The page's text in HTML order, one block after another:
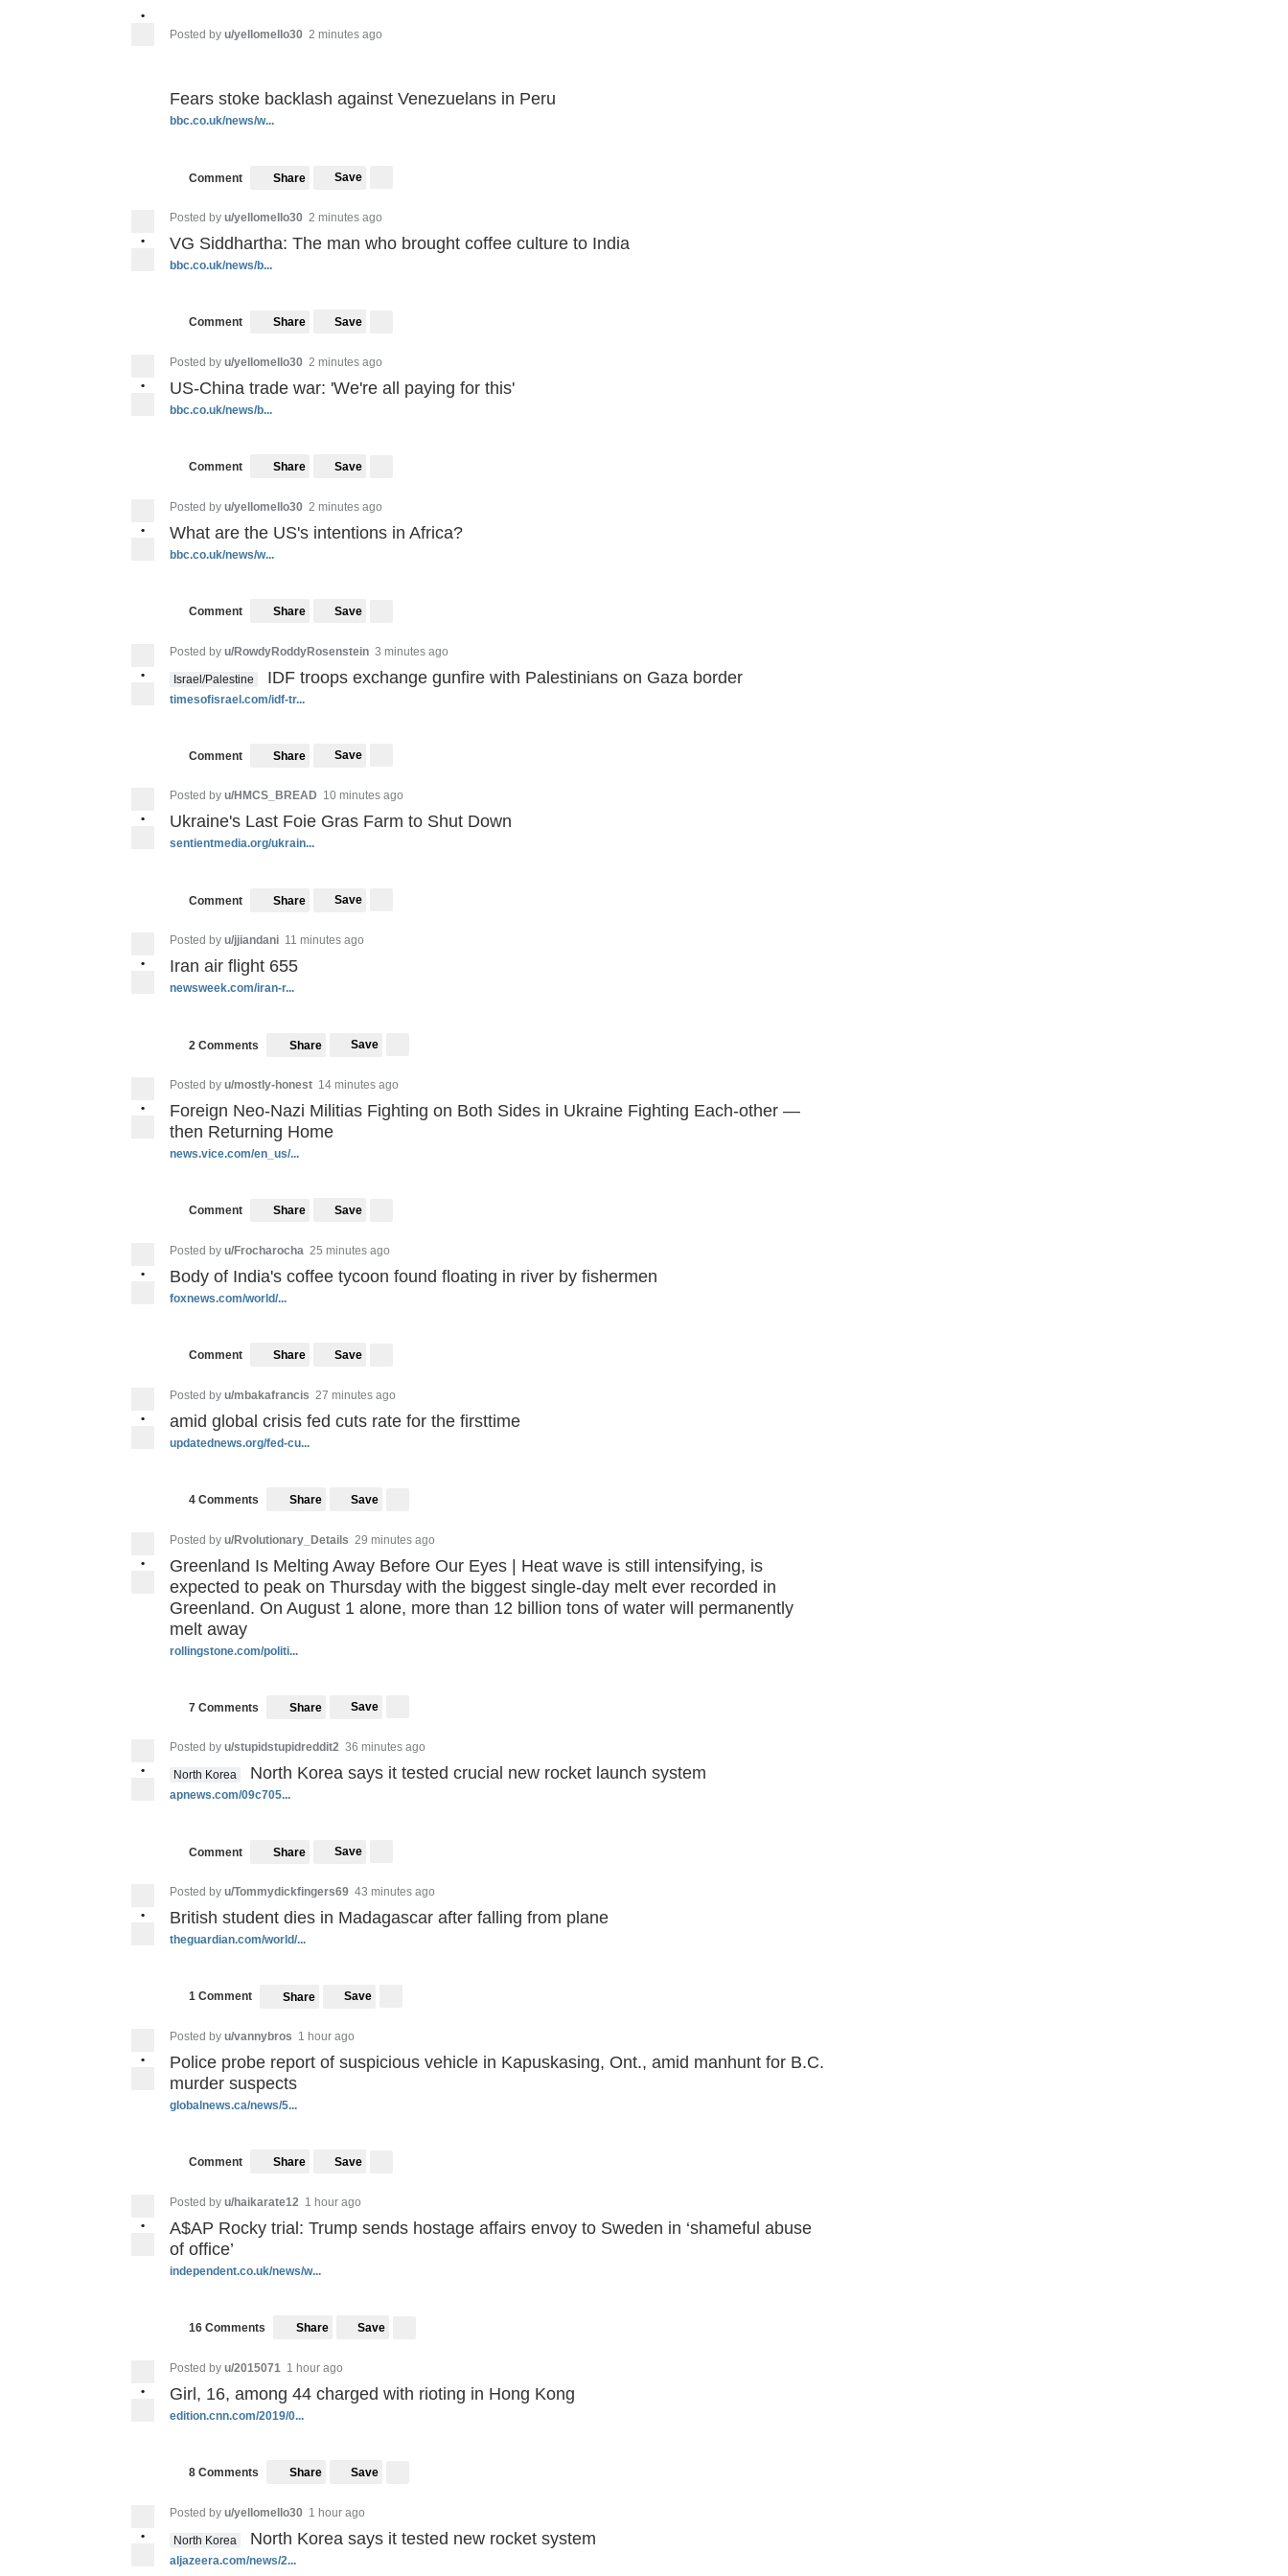
•
Posted by u/yellomello30 2 minutes ago
Fears stoke backlash against Venezuelans in Peru
bbc.co.uk/news/w...
Comment Share Save
•
Posted by u/yellomello30 2 minutes ago
VG Siddhartha: The man who brought coffee culture to India
bbc.co.uk/news/b...
Comment Share Save
•
Posted by u/yellomello30 2 minutes ago
US-China trade war: 'We're all paying for this'
bbc.co.uk/news/b...
Comment Share Save
•
Posted by u/yellomello30 2 minutes ago
What are the US's intentions in Africa?
bbc.co.uk/news/w...
Comment Share Save
•
Posted by u/RowdyRoddyRosenstein 3 minutes ago
Israel/Palestine IDF troops exchange gunfire with Palestinians on Gaza border
timesofisrael.com/idf-tr...
Comment Share Save
•
Posted by u/HMCS_BREAD 10 minutes ago
Ukraine's Last Foie Gras Farm to Shut Down
sentientmedia.org/ukrain...
Comment Share Save
•
Posted by u/jjiandani 11 minutes ago
Iran air flight 655
newsweek.com/iran-r...
2 Comments Share Save
•
Posted by u/mostly-honest 14 minutes ago
Foreign Neo-Nazi Militias Fighting on Both Sides in Ukraine Fighting Each-other —
then Returning Home
news.vice.com/en_us/...
Comment Share Save
•
Posted by u/Frocharocha 25 minutes ago
Body of India's coffee tycoon found floating in river by fishermen
foxnews.com/world/...
Comment Share Save
•
Posted by u/mbakafrancis 27 minutes ago
amid global crisis fed cuts rate for the firsttime
updatednews.org/fed-cu...
4 Comments Share Save
•
Posted by u/Rvolutionary_Details 29 minutes ago
Greenland Is Melting Away Before Our Eyes | Heat wave is still intensifying, is
expected to peak on Thursday with the biggest single-day melt ever recorded in
Greenland. On August 1 alone, more than 12 billion tons of water will permanently
melt away
rollingstone.com/politi...
7 Comments Share Save
•
Posted by u/stupidstupidreddit2 36 minutes ago
North Korea North Korea says it tested crucial new rocket launch system
apnews.com/09c705...
Comment Share Save
•
Posted by u/Tommydickfingers69 43 minutes ago
British student dies in Madagascar after falling from plane
theguardian.com/world/...
1 Comment Share Save
•
Posted by u/vannybros 1 hour ago
Police probe report of suspicious vehicle in Kapuskasing, Ont., amid manhunt for B.C.
murder suspects
globalnews.ca/news/5...
Comment Share Save
•
Posted by u/haikarate12 1 hour ago
A$AP Rocky trial: Trump sends hostage affairs envoy to Sweden in ‘shameful abuse
of office’
independent.co.uk/news/w...
16 Comments Share Save
•
Posted by u/2015071 1 hour ago
Girl, 16, among 44 charged with rioting in Hong Kong
edition.cnn.com/2019/0...
8 Comments Share Save
•
Posted by u/yellomello30 1 hour ago
North Korea North Korea says it tested new rocket system
aljazeera.com/news/2...